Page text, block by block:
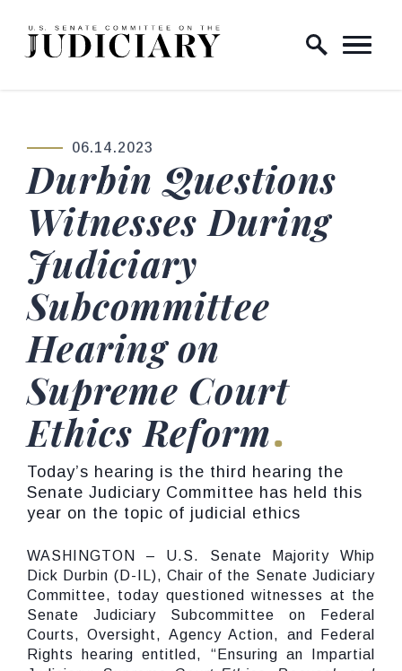
Skip to content
Home Logo Link
PUBLISHED:
06.14.2023
Durbin Questions
Witnesses During
Judiciary
Subcommittee
Hearing on
Supreme Court
Ethics Reform
Today’s hearing is the third hearing the
Senate Judiciary Committee has held this
year on the topic of judicial ethics
WASHINGTON – U.S. Senate Majority Whip
Dick Durbin (D-IL), Chair of the Senate Judiciary
Committee, today questioned witnesses at the
Senate Judiciary Subcommittee on Federal
Courts, Oversight, Agency Action, and Federal
Rights hearing entitled, “Ensuring an Impartial